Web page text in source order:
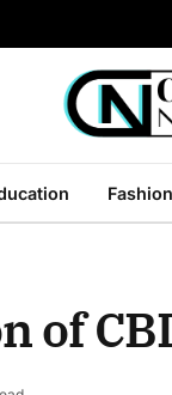
Fashion
of